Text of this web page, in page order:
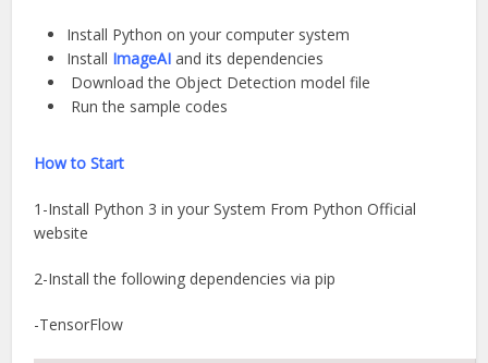
Install Python on your computer system
Install ImageAIand its dependencies
Download the Object Detection model file
Run the sample codes
How to Start
1-Install Python 3 in your System From Python Official
website
2-Install the following dependencies via pip
-TensorFlow